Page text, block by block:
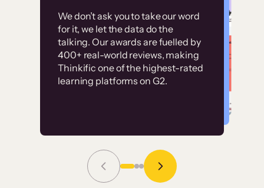
We don’t ask you to take our word
for it, we let the data do the
talking. Our awards are fuelled by
400+ real-world reviews, making
Thinkific one of the highest-rated
learning platforms on G2.
Without it, it would
have taken an
immense amount of
resources to train our
user base.”
Grace Tilmont
Read Story
Customer
examples
High-converting sites built on
Thinkific